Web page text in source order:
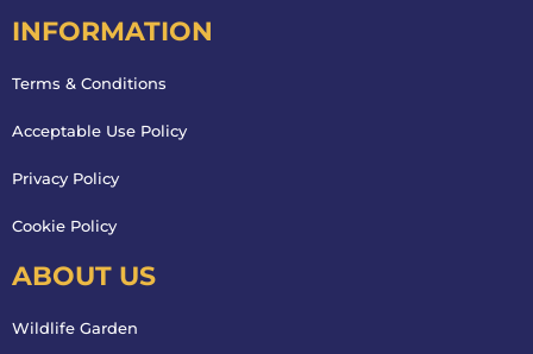
INFORMATION
Terms & Conditions
Acceptable Use Policy
Privacy Policy
Cookie Policy
ABOUT US
Wildlife Garden